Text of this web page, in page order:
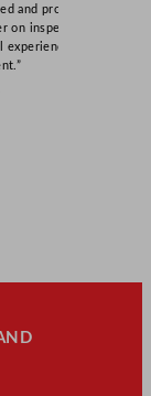
and product
on inspection.
experience